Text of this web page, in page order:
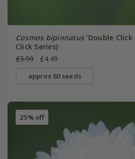
Cosmos bipinnatus'Double Click
Click Series)
£5.99
£4.49
approx 60 seeds
25% off